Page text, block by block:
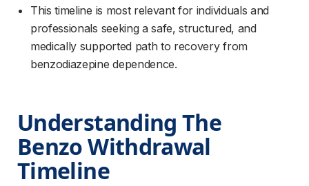
This timeline is most relevant for individuals and
professionals seeking a safe, structured, and
medically supported path to recovery from
benzodiazepine dependence.
Understanding The
Benzo Withdrawal
Timeline